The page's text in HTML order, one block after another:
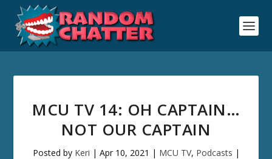
MCU TV 14: OH CAPTAIN…
NOT OUR CAPTAIN
Posted by Keri | Apr 10, 2021 | MCU TV, Podcasts |